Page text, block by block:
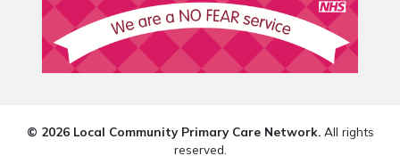
© 2026 Local Community Primary Care Network.All rights
reserved.